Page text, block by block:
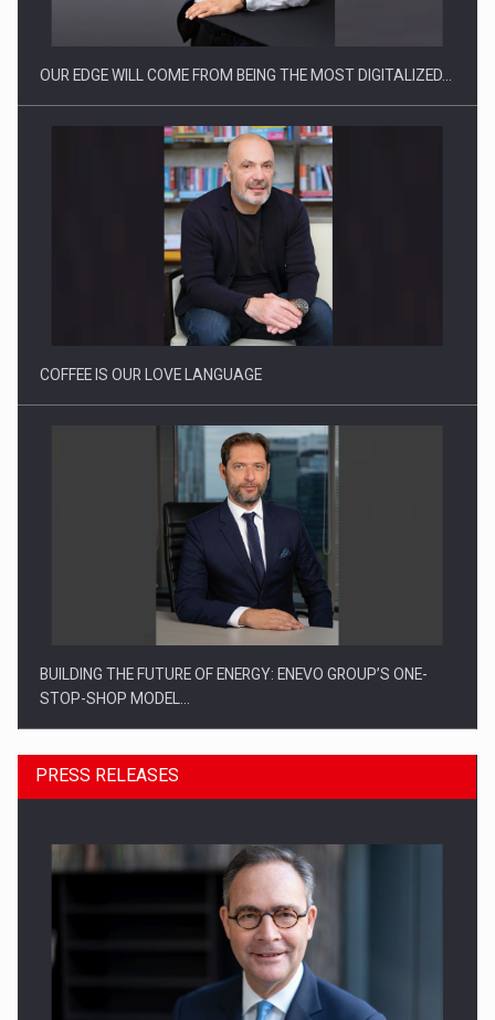
Proteinmaxxing and the Future of Protein Demand
OUR EDGE WILL COME FROM BEING THE MOST DIGITALIZED…
COFFEE IS OUR LOVE LANGUAGE
BUILDING THE FUTURE OF ENERGY: ENEVO GROUP’S ONE-
STOP-SHOP MODEL…
ROOTED IN ROMANIA, BUILT TO DELIVER TECHNOLOGY FOR
PRESS RELEASES